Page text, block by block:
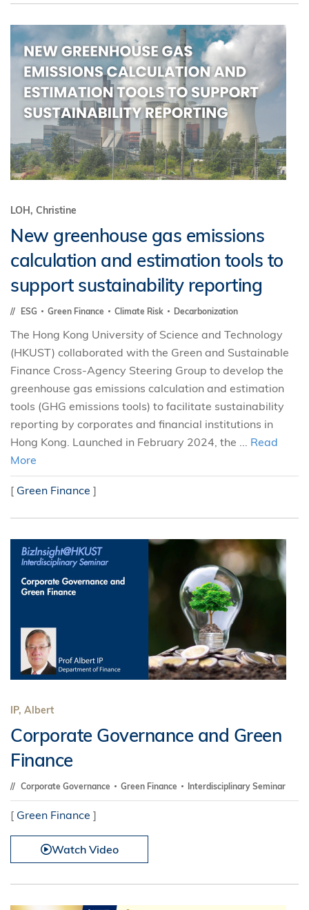
LOH, Christine
New greenhouse gas emissions
calculation and estimation tools to
support sustainability reporting
ESG Green Finance Climate Risk Decarbonization
The Hong Kong University of Science and Technology
(HKUST) collaborated with the Green and Sustainable
Finance Cross-Agency Steering Group to develop the
greenhouse gas emissions calculation and estimation
tools (GHG emissions tools) to facilitate sustainability
reporting by corporates and financial institutions in
Hong Kong. Launched in February 2024, the ... Read
More
[ Green Finance ]
IP, Albert
Corporate Governance and Green
Finance
Corporate Governance Green Finance Interdisciplinary Seminar
[ Green Finance ]
Watch Video